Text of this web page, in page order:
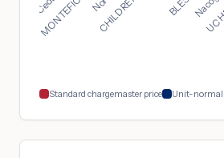
17
St. Luke's Baptist Hospital
San Antonio
Standard chargemaster price Unit-